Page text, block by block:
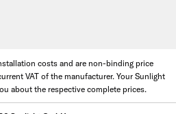
costs and are non-binding price
VAT of the manufacturer. Your Sunlight
about the respective complete prices.